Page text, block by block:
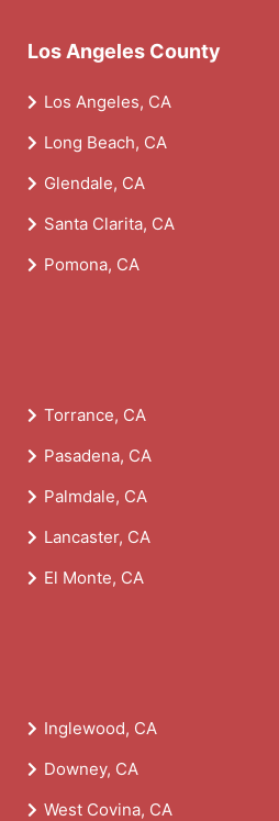
Los Angeles County
Los Angeles, CA
Long Beach, CA
Glendale, CA
Santa Clarita, CA
Pomona, CA
Torrance, CA
Pasadena, CA
Palmdale, CA
Lancaster, CA
El Monte, CA
Inglewood, CA
Downey, CA
West Covina, CA